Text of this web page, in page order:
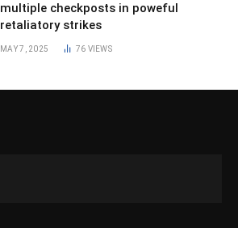
multiple checkposts in poweful
retaliatory strikes
MAY 7, 2025 76 VIEWS